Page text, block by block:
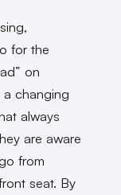
for the
on
changing
always
are aware
from
seat. By